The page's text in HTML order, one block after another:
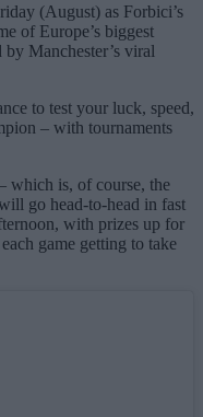
(August) as Forbici’s
of Europe’s biggest
by Manchester’s viral
to test your luck, speed,
– with tournaments
which is, of course, the
go head-to-head in fast
with prizes up for
game getting to take